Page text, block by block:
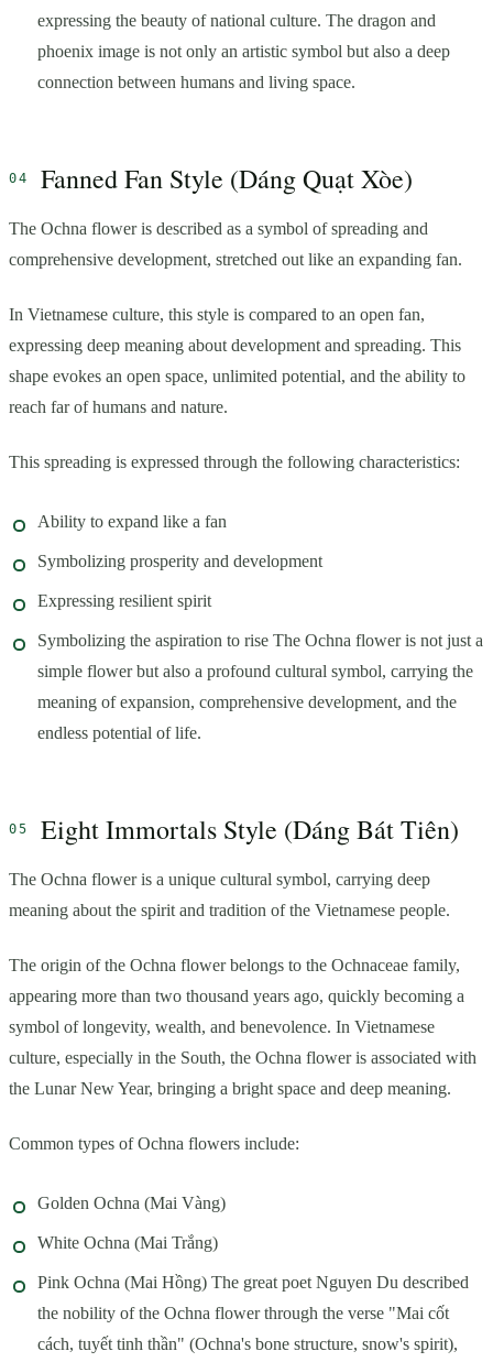
expressing the beauty of national culture. The dragon and
phoenix image is not only an artistic symbol but also a deep
connection between humans and living space.
Fanned Fan Style (Dáng Quạt Xòe)
The Ochna flower is described as a symbol of spreading and
comprehensive development, stretched out like an expanding fan.
In Vietnamese culture, this style is compared to an open fan,
expressing deep meaning about development and spreading. This
shape evokes an open space, unlimited potential, and the ability to
reach far of humans and nature.
This spreading is expressed through the following characteristics:
Ability to expand like a fan
Symbolizing prosperity and development
Expressing resilient spirit
Symbolizing the aspiration to rise The Ochna flower is not just a
simple flower but also a profound cultural symbol, carrying the
meaning of expansion, comprehensive development, and the
endless potential of life.
Eight Immortals Style (Dáng Bát Tiên)
The Ochna flower is a unique cultural symbol, carrying deep
meaning about the spirit and tradition of the Vietnamese people.
The origin of the Ochna flower belongs to the Ochnaceae family,
appearing more than two thousand years ago, quickly becoming a
symbol of longevity, wealth, and benevolence. In Vietnamese
culture, especially in the South, the Ochna flower is associated with
the Lunar New Year, bringing a bright space and deep meaning.
Common types of Ochna flowers include:
Golden Ochna (Mai Vàng)
White Ochna (Mai Trắng)
Pink Ochna (Mai Hồng) The great poet Nguyen Du described
the nobility of the Ochna flower through the verse "Mai cốt
cách, tuyết tinh thần" (Ochna's bone structure, snow's spirit),